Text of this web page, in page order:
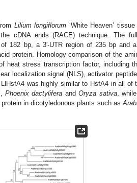
Lilium longiflorum ‘White Heaven’
cDNA ends (RACE) technique. The
182 bp, a 3′-UTR region of 235 bp and
protein. Homology comparison of the
heat stress transcription factor, including
localization signal (NLS), activator
was highly similar to HsfA4 in all of
,Phoenix dactylifera andOryza sativa,
in dicotyledonous plants such as